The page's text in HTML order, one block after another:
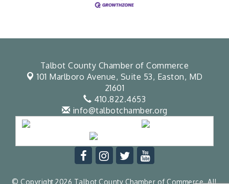
Talbot County Chamber of Commerce
101 Marlboro Avenue, Suite 53, Easton, MD
21601
410.822.4653
info@talbotchamber.org
© Copyright 2026 Talbot County Chamber of Commerce. All